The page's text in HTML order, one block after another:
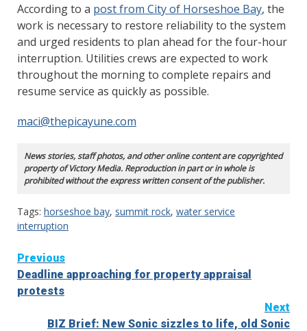
According to a post from City of Horseshoe Bay, the
work is necessary to restore reliability to the system
and urged residents to plan ahead for the four-hour
interruption. Utilities crews are expected to work
throughout the morning to complete repairs and
resume service as quickly as possible.
maci@thepicayune.com
News stories, staff photos, and other online content are copyrighted
property of Victory Media. Reproduction in part or in whole is
prohibited without the express written consent of the publisher.
Tags: horseshoe bay, summit rock, water service
interruption
Continue
Reading
Previous
Deadline approaching for property appraisal
protests
Next
BIZ Brief: New Sonic sizzles to life, old Sonic